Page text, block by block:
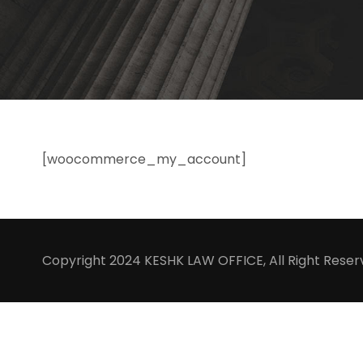
[woocommerce_my_account]
Copyright 2024 KESHK LAW OFFICE, All Right